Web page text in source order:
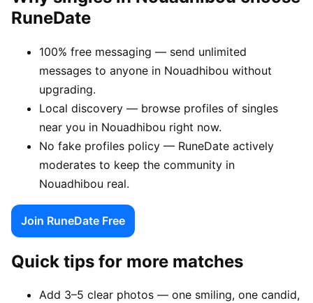
RuneDate
100% free messaging — send unlimited
messages to anyone in Nouadhibou without
upgrading.
Local discovery — browse profiles of singles
near you in Nouadhibou right now.
No fake profiles policy — RuneDate actively
moderates to keep the community in
Nouadhibou real.
Join RuneDate Free
Quick tips for more matches
Add 3–5 clear photos — one smiling, one candid,